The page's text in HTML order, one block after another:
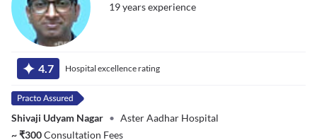
19yearsexperience
4.7 Hospital excellence rating
Shivaji Udyam Nagar • Aster Aadhar Hospital
~₹300Consultation Fees